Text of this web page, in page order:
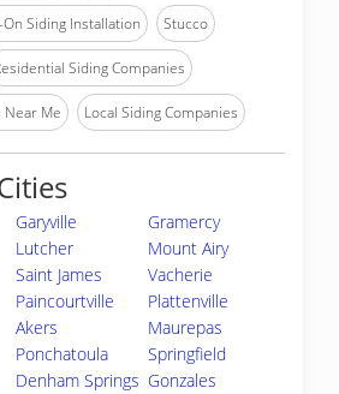
Siding Installation Stucco
Siding Companies
Near Me Local Siding Companies
Garyville
Gramercy
Lutcher
Mount Airy
Saint James
Vacherie
Paincourtville
Plattenville
Akers
Maurepas
Ponchatoula
Springfield
Denham Springs Gonzales